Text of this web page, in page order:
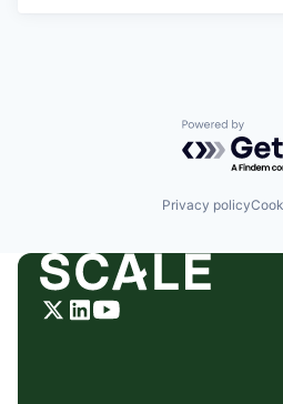
Powered by
Privacy policy